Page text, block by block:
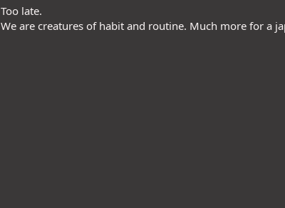
:
Too late.
We are creatures of habit and routine. Much more for a